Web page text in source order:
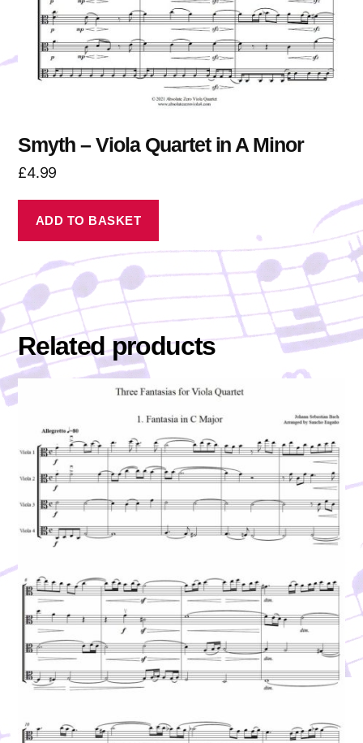
Smyth – Viola Quartet in A Minor
£4.99
ADD TO BASKET
Related products